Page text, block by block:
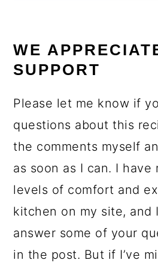
WE
SUPPORT
Please let me know if
questions about this
the comments myself
as soon as I can. I have
levels of comfort and
kitchen on my site, and
answer some of your
in the post. But if I’ve